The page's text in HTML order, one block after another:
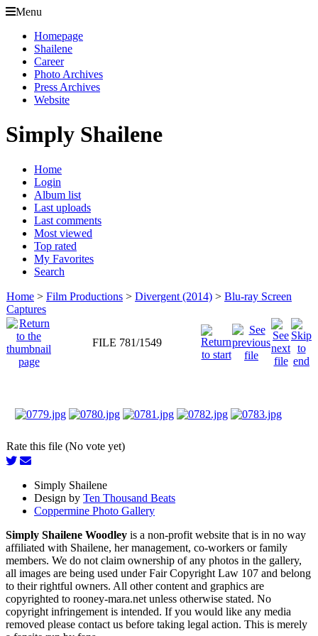
Menu
Homepage
Shailene
Career
Photo Archives
Press Archives
Website
Simply Shailene
Home
Login
Album list
Last uploads
Last comments
Most viewed
Top rated
My Favorites
Search
Home > Film Productions > Divergent (2014) > Blu-ray Screen
Captures
FILE 781/1549
Rate this file (No vote yet)
Simply Shailene
Design by Ten Thousand Beats
Coppermine Photo Gallery
Simply Shailene Woodley is a non-profit website that is in no way
affiliated with Shailene, her management, co-workers or family
members. We do not claim ownership of any photos in the gallery,
all images are being used under Fair Copyright Law 107 and belong
to their rightful owners. All other content and graphics are
copyrighted to rooney-mara.net unless otherwise stated. No
copyright infringement is intended. If you would like any media
removed please contact us before taking legal action. This is merely